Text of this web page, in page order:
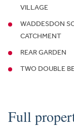
VILLAGE
WADDESDON
CATCHMENT
REAR GARDEN
TWO DOUBLE
Full